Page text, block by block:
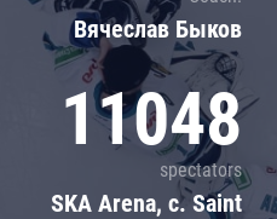
Вячеслав Быков
11048
spectators
SKA Arena, c. Saint